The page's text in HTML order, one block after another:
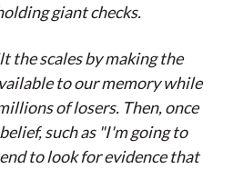
giant checks.
scales by making the
to our memory while
of losers. Then, once
such as "I'm going to
to look for evidence that